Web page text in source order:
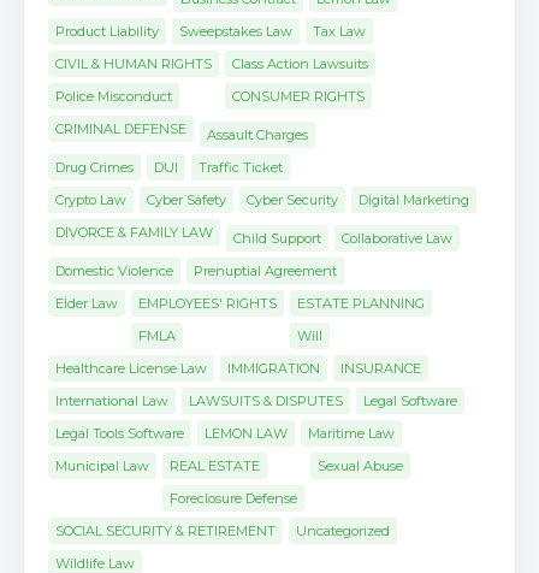
Product Liability
Sweepstakes Law
Tax Law
CIVIL & HUMAN RIGHTS
Police Misconduct
Class Action Lawsuits
CONSUMER RIGHTS
CRIMINAL DEFENSE
Assault Charges
Drug Crimes
DUI
Traffic Ticket
Crypto Law
Cyber Safety Cyber Security
Digital Marketing
DIVORCE & FAMILY LAW
Child Support
Collaborative Law
Domestic Violence
Prenuptial Agreement
Elder Law
EMPLOYEES' RIGHTS
FMLA
ESTATE PLANNING
Will
Healthcare License Law
IMMIGRATION
INSURANCE
International Law
LAWSUITS & DISPUTES
Legal Software
Legal Tools Software
LEMON LAW
Maritime Law
Municipal Law
REAL ESTATE
Foreclosure Defense
Sexual Abuse
SOCIAL SECURITY & RETIREMENT
Uncategorized
Wildlife Law